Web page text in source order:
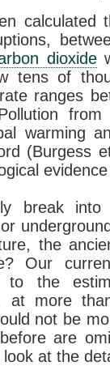
calculated
dioxide
tens of
ranges
warming
(Burgess
break
the
Our
to the
at more
not be
are
look at the